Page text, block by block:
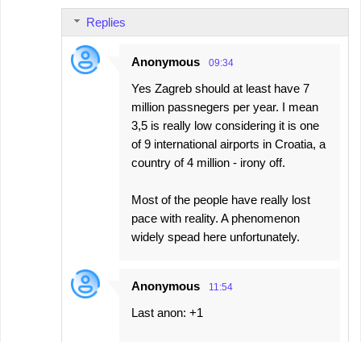
Replies
Anonymous 09:34
Yes Zagreb should at least have 7
million passnegers per year. I mean
3,5 is really low considering it is one
of 9 international airports in Croatia, a
country of 4 million - irony off.
Most of the people have really lost
pace with reality. A phenomenon
widely spead here unfortunately.
Anonymous 11:54
Last anon: +1